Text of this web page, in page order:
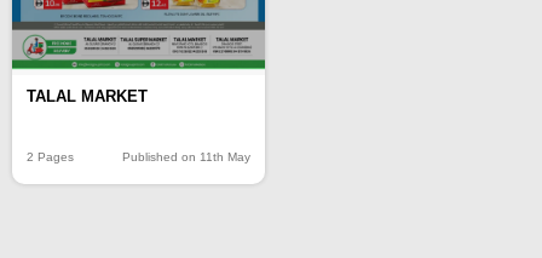
TALAL MARKET
2 Pages Published on 11th May